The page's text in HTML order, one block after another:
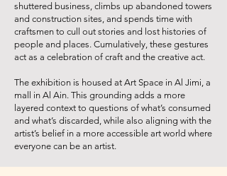
shuttered business, climbs up abandoned towers
and construction sites, and spends time with
craftsmen to cull out stories and lost histories of
people and places. Cumulatively, these gestures
act as a celebration of craft and the creative act.
The exhibition is housed at Art Space in Al Jimi, a
mall in Al Ain. This grounding adds a more
layered context to questions of what’s consumed
and what’s discarded, while also aligning with the
artist’s belief in a more accessible art world where
everyone can be an artist.